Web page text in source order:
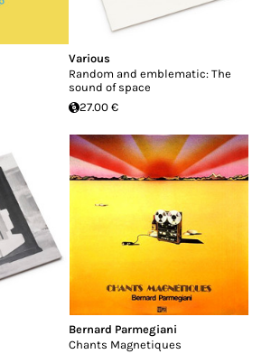
Various
Random and emblematic: The
sound of space
27.00 €
Bernard Parmegiani
Chants Magnetiques